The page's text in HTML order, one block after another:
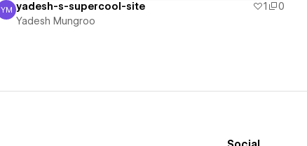
Yadesh Mungroo
YM yadesh-s-supercool-site 1
0
Yadesh Mungroo